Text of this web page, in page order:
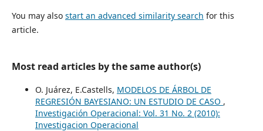
You may also start an advanced similarity search for this
article.
Most read articles by the same author(s)
O. Juárez, E.Castells, MODELOS DE ÁRBOL DE
REGRESIÓN BAYESIANO: UN ESTUDIO DE CASO ,
Investigación Operacional: Vol. 31 No. 2 (2010):
Investigacion Operacional